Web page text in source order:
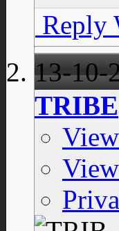
Reply
13-10-
TRIBE